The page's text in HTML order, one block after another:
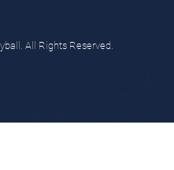
All Rights Reserved.